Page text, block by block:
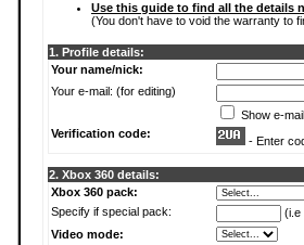
Use this guide to find all the details
(You don't have to void the warranty to
1. Profile details:
Your name/nick:
Your e-mail: (for editing)
Show e-
Verification code:
- Enter
2. Xbox 360 details:
Xbox 360 pack:
Specify if special pack:
(i.e
Video mode: